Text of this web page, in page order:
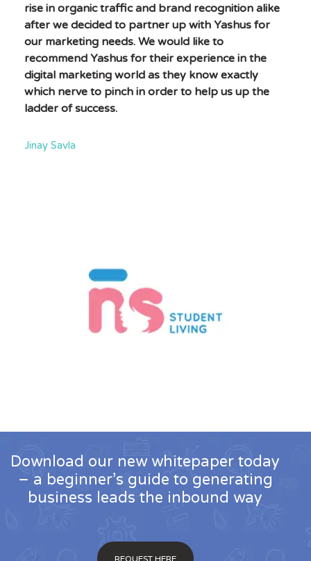
rise in organic traffic and brand recognition alike
after we decided to partner up with Yashus for
our marketing needs. We would like to
recommend Yashus for their experience in the
digital marketing world as they know exactly
which nerve to pinch in order to help us up the
ladder of success.
Jinay Savla
Download our new whitepaper today
– a beginner’s guide to generating
business leads the inbound way
REQUEST HERE